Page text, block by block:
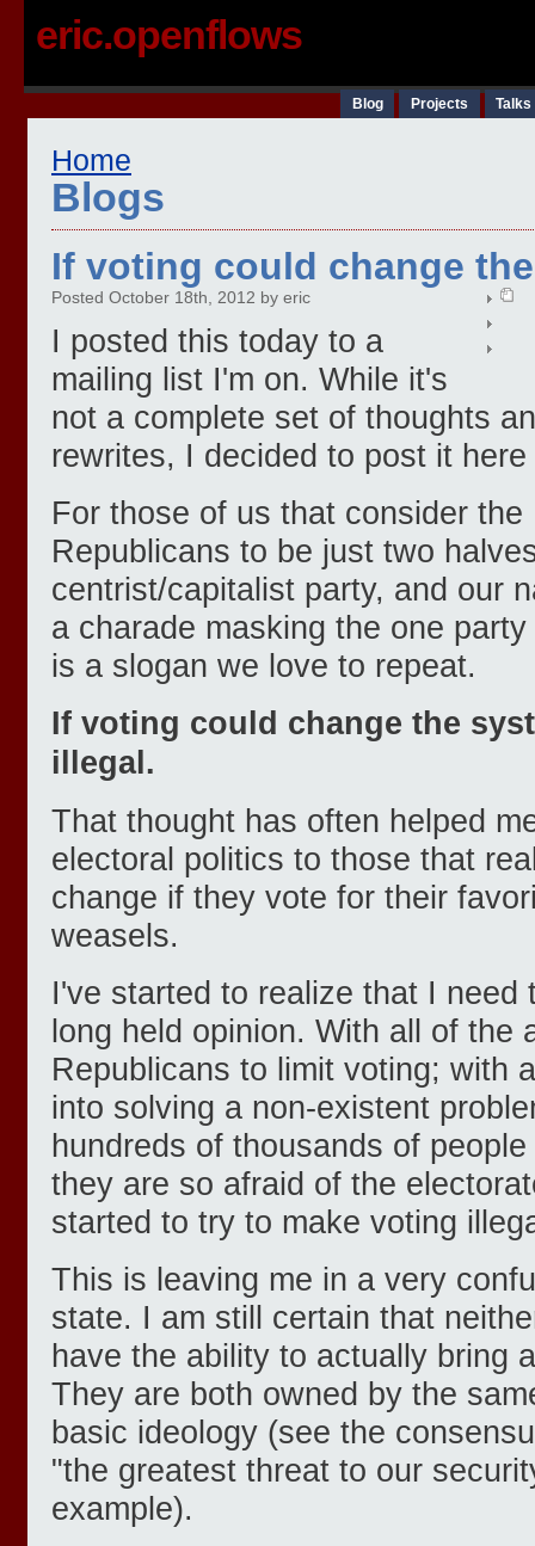
eric.openflows
Blog Projects
Home
Blogs
If voting could change
Posted October 18th, 2012 by eric
I posted this today to a
mailing list I'm on. While it's
not a complete set of thoughts
rewrites, I decided to post it
For those of us that consider the
Republicans to be just two
centrist/capitalist party, and our
a charade masking the one
is a slogan we love to repeat.
If voting could change the
illegal.
That thought has often helped
electoral politics to those that
change if they vote for their
weasels.
I've started to realize that I need
long held opinion. With all of the
Republicans to limit voting; with
into solving a non-existent
hundreds of thousands of
they are so afraid of the
started to try to make voting
This is leaving me in a very
state. I am still certain that
have the ability to actually bring
They are both owned by the
basic ideology (see the
"the greatest threat to our
example).